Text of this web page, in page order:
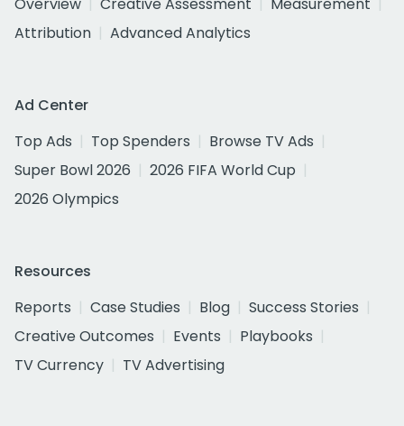
Attribution
Advanced Analytics
Ad Center
Top Ads
Top Spenders
Browse TV Ads
Super Bowl 2026
2026 FIFA World Cup
2026 Olympics
Resources
Reports
Case Studies Blog
Success Stories
Creative Outcomes
Events
Playbooks
TV Currency
TV Advertising